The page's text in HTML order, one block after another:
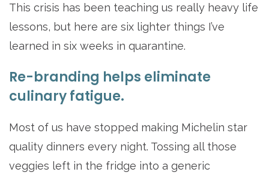
This crisis has been teaching us really heavy life
lessons, but here are six lighter things I’ve
learned in six weeks in quarantine.
Re-branding helps eliminate
culinary fatigue.
Most of us have stopped making Michelin star
quality dinners every night. Tossing all those
veggies left in the fridge into a generic